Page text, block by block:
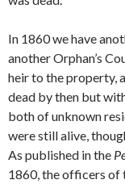
In 1860 we have
another Orphan’s
heir to the property,
dead by then but
both of unknown
were still alive,
As published in the
1860, the officers of